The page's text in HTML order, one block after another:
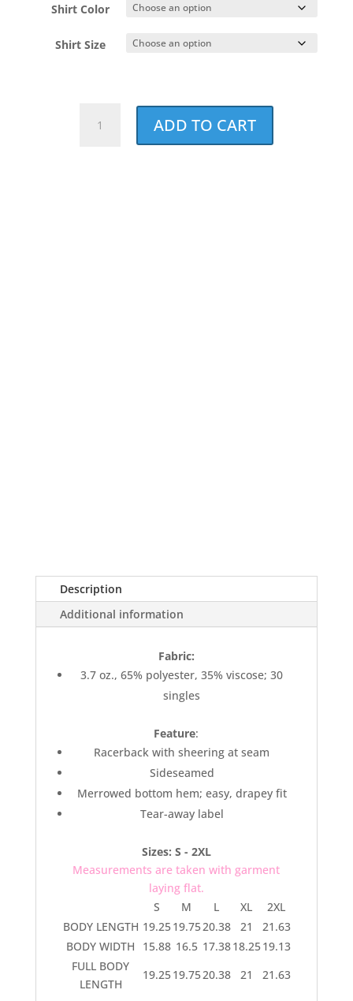
through
$27.00
Shirt Color
Shirt Size
Distressed
ADD TO CART
Description
Additional information
Fabric:
3.7 oz., 65% polyester, 35% viscose; 30
singles
Feature:
Racerback with sheering at seam
Sideseamed
Merrowed bottom hem; easy, drapey fit
Tear-away label
Sizes: S - 2XL
Measurements are taken with garment
laying flat.
S
M L XL
2XL
BODY LENGTH 19.2519.7520.38 21
21.63
BODY WIDTH
15.88 16.5 17.3818.2519.13
FULL BODY
LENGTH
19.2519.7520.38 21 21.63